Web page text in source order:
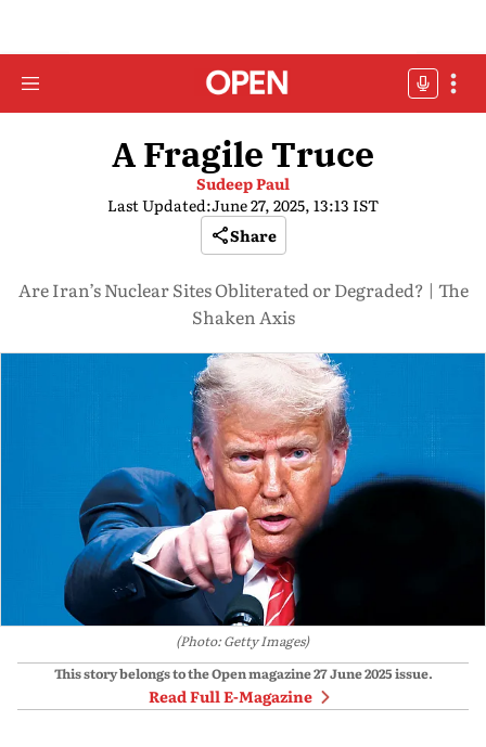
A Fragile Truce
Sudeep Paul
Last Updated:June 27, 2025, 13:13 IST
Share
Are Iran’s Nuclear Sites Obliterated or Degraded? | The
Shaken Axis
(Photo: Getty Images)
This story belongs to the Open magazine27 June 2025issue.
Read Full E-Magazine